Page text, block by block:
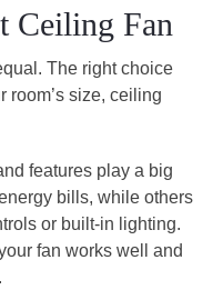
Ceiling Fan
The right choice
room’s size, ceiling
features play a big
bills, while others
or built-in lighting.
fan works well and